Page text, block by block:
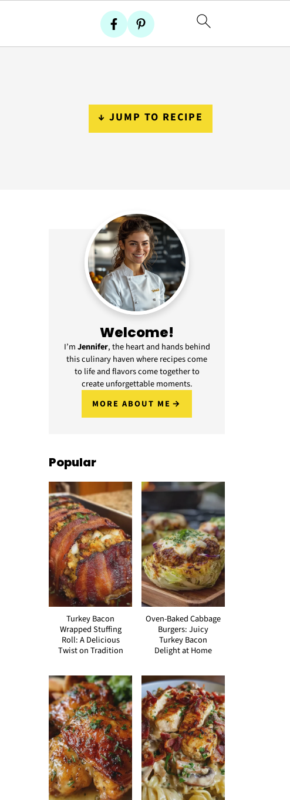
↓ JUMP TO RECIPE
Welcome!
I’mJennifer, the heart and hands behind
this culinary haven where recipes come
to life and flavors come together to
create unforgettable moments.
MORE ABOUT ME
Popular
Turkey Bacon
Wrapped Stuffing
Roll: A Delicious
Twist on Tradition
Oven-Baked Cabbage
Burgers: Juicy
Turkey Bacon
Delight at Home